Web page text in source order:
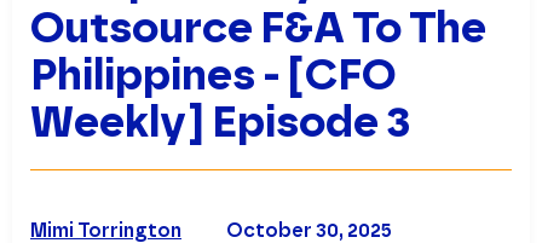
Outsource F&A To The
Philippines - [CFO
Weekly] Episode 3
October 30, 2025
Mimi Torrington